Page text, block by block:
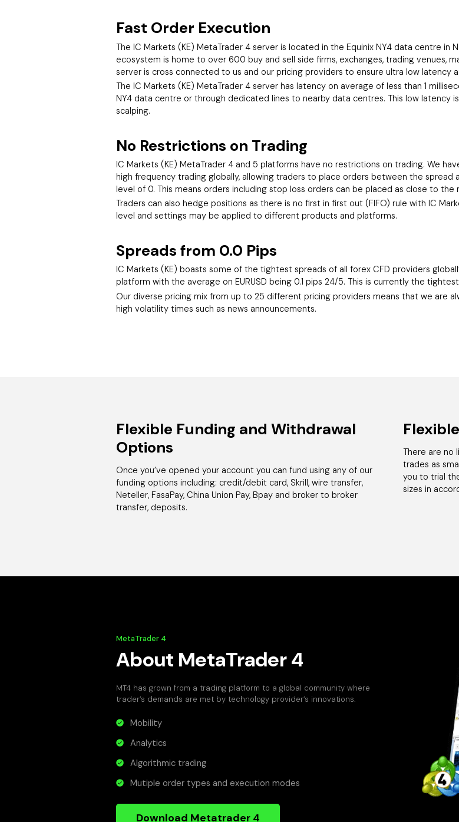
Fast Order Execution
The IC Markets (KE) MetaTrader 4 server is located in the Equinix NY4 data centre in
ecosystem is home to over 600 buy and sell side firms, exchanges, trading venues,
server is cross connected to us and our pricing providers to ensure ultra low latency
The IC Markets (KE) MetaTrader 4 server has latency on average of less than 1
NY4 data centre or through dedicated lines to nearby data centres. This low latency
scalping.
No Restrictions on Trading
IC Markets (KE) MetaTrader 4 and 5 platforms have no restrictions on trading. We
high frequency trading globally, allowing traders to place orders between the spread
level of 0. This means orders including stop loss orders can be placed as close to the
Traders can also hedge positions as there is no first in first out (FIFO) rule with IC
level and settings may be applied to different products and platforms.
Spreads from 0.0 Pips
IC Markets (KE) boasts some of the tightest spreads of all forex CFD providers
platform with the average on EURUSD being 0.1 pips 24/5. This is currently the
Our diverse pricing mix from up to 25 different pricing providers means that we are
high volatility times such as news announcements.
Flexible Funding and Withdrawal
Options
Once you’ve opened your account you can fund using any of our
funding options including: credit/debit card, Skrill, wire transfer,
Neteller, FasaPay, China Union Pay, Bpay and broker to broker
transfer, deposits.
There are no
trades as
you to trial
sizes in
MetaTrader 4
About MetaTrader 4
MT4 has grown from a trading platform to a global community where
trader’s demands are met by technology provider’s innovations.
Mobility
Analytics
Algorithmic trading
Mutiple order types and execution modes
Download Metatrader 4